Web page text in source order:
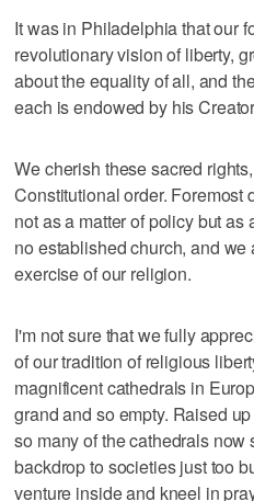
It was in Philadelphia that our
revolutionary vision of liberty,
about the equality of all, and
each is endowed by his
We cherish these sacred
Constitutional order. Foremost
not as a matter of policy but
no established church, and we
exercise of our religion.
I'm not sure that we fully
of our tradition of religious
magnificent cathedrals in
grand and so empty. Raised
so many of the cathedrals now
backdrop to societies just too
venture inside and kneel in